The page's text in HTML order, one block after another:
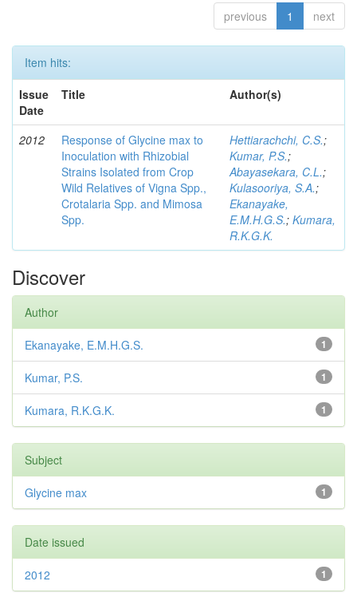
previous 1 next
Item hits:
Issue
Date
Title Author(s)
2012
Response of Glycine max to
Inoculation with Rhizobial
Strains Isolated from Crop
Wild Relatives of Vigna Spp.,
Crotalaria Spp. and Mimosa
Spp.
Hettiarachchi, C.S.;
Kumar, P.S.;
Abayasekara, C.L.;
Kulasooriya, S.A.;
Ekanayake,
E.M.H.G.S.; Kumara,
R.K.G.K.
Discover
Author
1
Ekanayake, E.M.H.G.S.
1
Kumar, P.S.
1
Kumara, R.K.G.K.
Subject
1
Glycine max
Date issued
1
2012